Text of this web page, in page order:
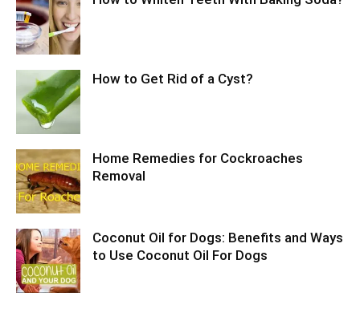
How to Get Rid of a Cyst?
Home Remedies for Cockroaches
Removal
Coconut Oil for Dogs: Benefits and Ways
to Use Coconut Oil For Dogs